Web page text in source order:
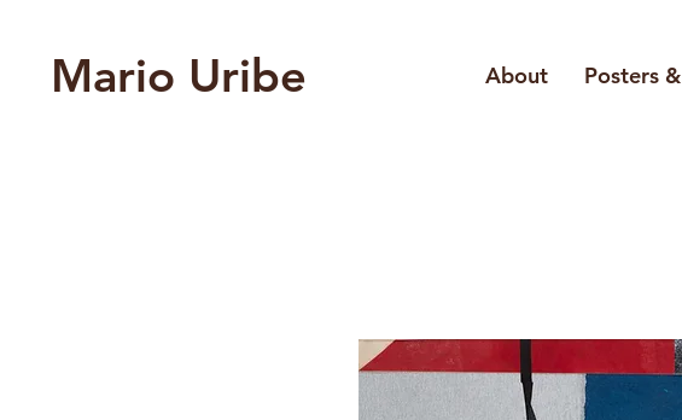
Mario Uribe About Posters